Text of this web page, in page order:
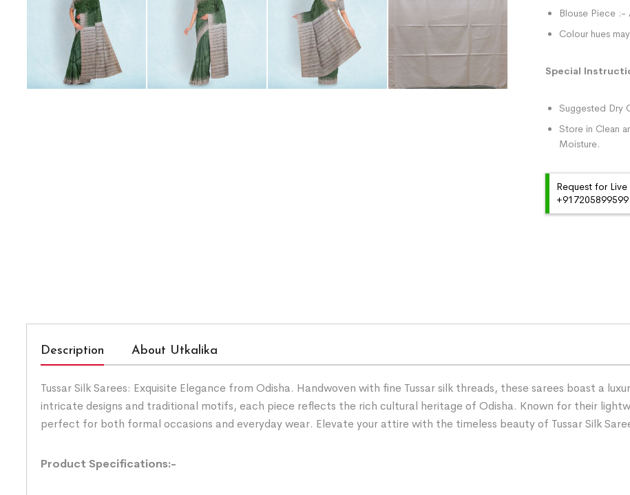
Blouse Piece :-
Colour hues
Special
Suggested Dry
Store in Clean
Moisture.
Request for
Description About Utkalika
Tussar Silk Sarees: Exquisite Elegance from Odisha. Handwoven with fine Tussar silk threads, these sarees boast a
intricate designs and traditional motifs, each piece reflects the rich cultural heritage of Odisha. Known for their
perfect for both formal occasions and everyday wear. Elevate your attire with the timeless beauty of Tussar Silk
Product Specifications:-